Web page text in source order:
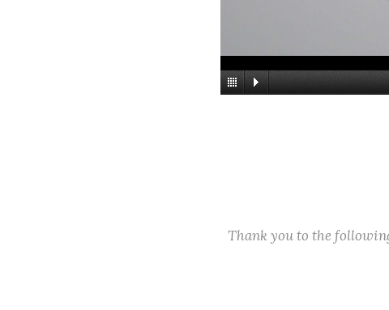
Thank you to the